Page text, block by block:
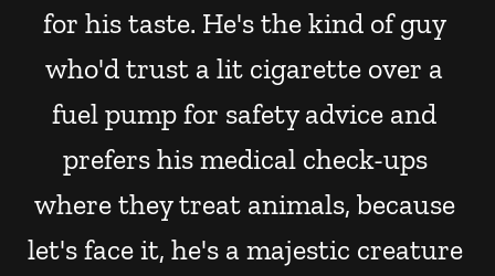
for his taste. He's the kind of guy
who'd trust a lit cigarette over a
fuel pump for safety advice and
prefers his medical check-ups
where they treat animals, because
let's face it, he's a majestic creature